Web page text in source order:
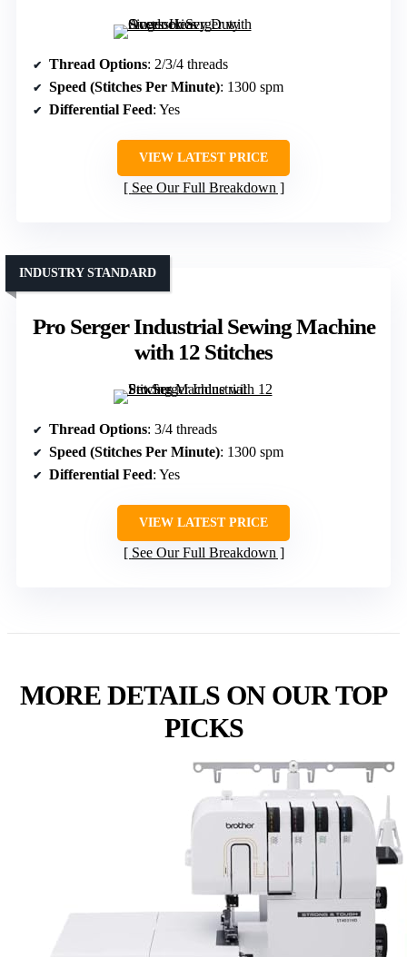
Thread Options: 2/3/4 threads
Speed (Stitches Per Minute): 1300 spm
Differential Feed: Yes
VIEW LATEST PRICE
See Our Full Breakdown
Pro Serger Industrial Sewing Machine
with 12 Stitches
INDUSTRY STANDARD
Thread Options: 3/4 threads
Speed (Stitches Per Minute): 1300 spm
Differential Feed: Yes
VIEW LATEST PRICE
See Our Full Breakdown
MORE DETAILS ON OUR TOP
PICKS